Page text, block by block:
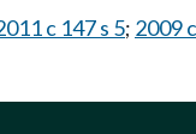
c 147 s 5; 2009